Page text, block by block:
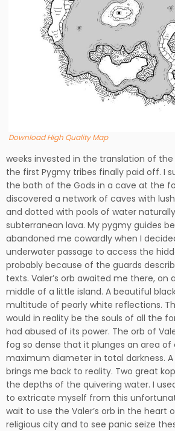
Download High Quality Map
weeks invested in the translation of
the first Pygmy tribes finally paid off. I
the bath of the Gods in a cave at the
discovered a network of caves with
and dotted with pools of water
subterranean lava. My pygmy guides
abandoned me cowardly when I
underwater passage to access the
probably because of the guards
texts. Valer’s orb awaited me there, on
middle of a little island. A beautiful
multitude of pearly white reflections.
would in reality be the souls of all the
had abused of its power. The orb of
fog so dense that it plunges an area of
maximum diameter in total darkness.
brings me back to reality. Two great
the depths of the quivering water. I
to extricate myself from this
wait to use the Valer’s orb in the heart
religious city and to see panic seize